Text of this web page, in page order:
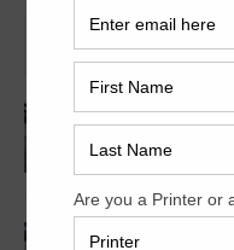
Presses by
2005
2008